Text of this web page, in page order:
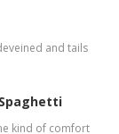
and tails
kind of comfort